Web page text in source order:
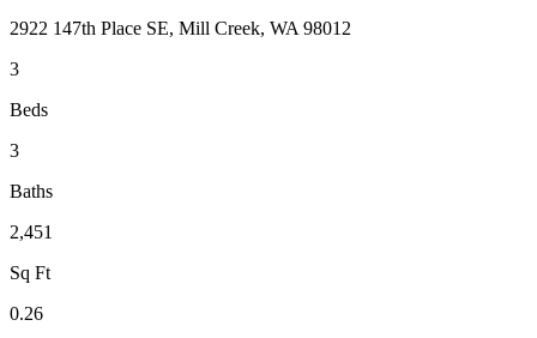
2922 147th Place SE, Mill Creek, WA 98012
3
Beds
3
Baths
2,451
Sq Ft
0.26